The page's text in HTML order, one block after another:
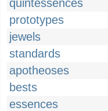
quintessences
prototypes
jewels
standards
apotheoses
bests
essences